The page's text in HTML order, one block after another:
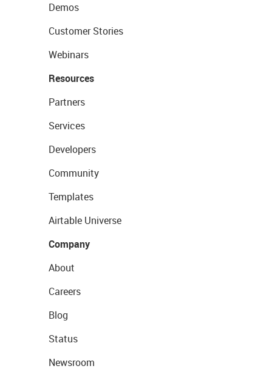
Demos
Customer Stories
Webinars
Resources
Partners
Services
Developers
Community
Templates
Airtable Universe
Company
About
Careers
Blog
Status
Newsroom